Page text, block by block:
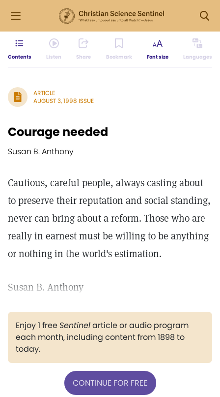
Contents Listen Share Bookmark Font size Languages
ARTICLE
AUGUST 3, 1998 ISSUE
Courage needed
Susan B. Anthony
Cautious, careful people, always casting about
to preserve their reputation and social standing,
never can bring about a reform. Those who are
really in earnest must be willing to be anything
or nothing in the world's estimation.
Susan B. Anthony
Enjoy 1 freeSentinelarticle or audio program
each month, including content from 1898 to
today.
CONTINUE FOR FREE